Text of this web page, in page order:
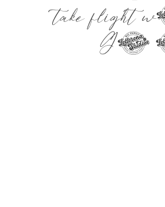
take flight
Get